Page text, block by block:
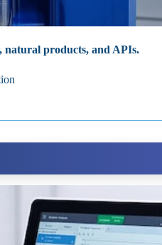
natural products, and APIs.